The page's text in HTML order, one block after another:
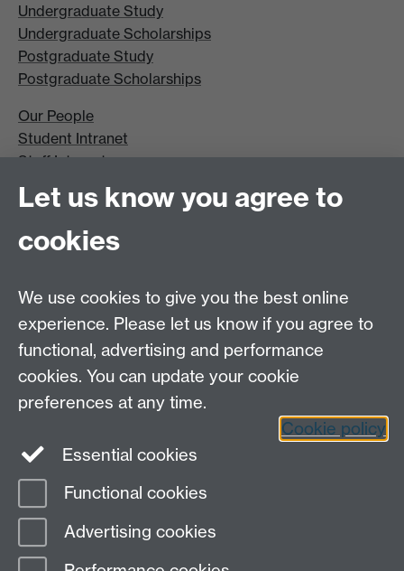
Undergraduate Study
Undergraduate Scholarships
Postgraduate Study
Postgraduate Scholarships
Our People
Student Intranet
Staff Intranet
Site A-Z
Open Days
Instagram
Page contact:
Last revised: Fri 17 Dec 2010
Let us know you agree to
cookies
We use cookies to give you the best online
experience. Please let us know if you agree to
functional, advertising and performance
cookies. You can update your cookie
preferences at any time.
Cookie policy
Essential cookies
Functional cookies
Advertising cookies